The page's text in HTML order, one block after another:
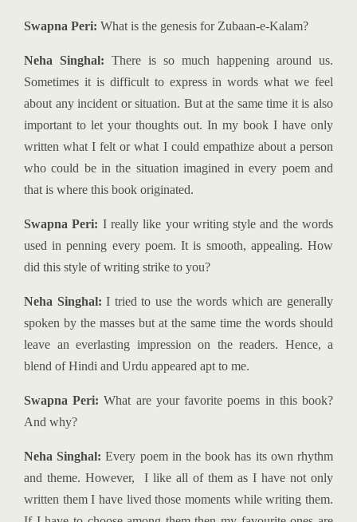
Swapna Peri: What is the genesis for Zubaan-e-Kalam?
Neha Singhal: There is so much happening around us.
Sometimes it is difficult to express in words what we feel
about any incident or situation. But at the same time it is also
important to let your thoughts out. In my book I have only
written what I felt or what I could empathize about a person
who could be in the situation imagined in every poem and
that is where this book originated.
Swapna Peri: I really like your writing style and the words
used in penning every poem. It is smooth, appealing. How
did this style of writing strike to you?
Neha Singhal:I tried to use the words which are generally
spoken by the masses but at the same time the words should
leave an everlasting impression on the readers. Hence, a
blend of Hindi and Urdu appeared apt to me.
Swapna Peri: What are your favorite poems in this book?
And why?
Neha Singhal:Every poem in the book has its own rhythm
and theme. However, I like all of them as I have not only
written them I have lived those moments while writing them.